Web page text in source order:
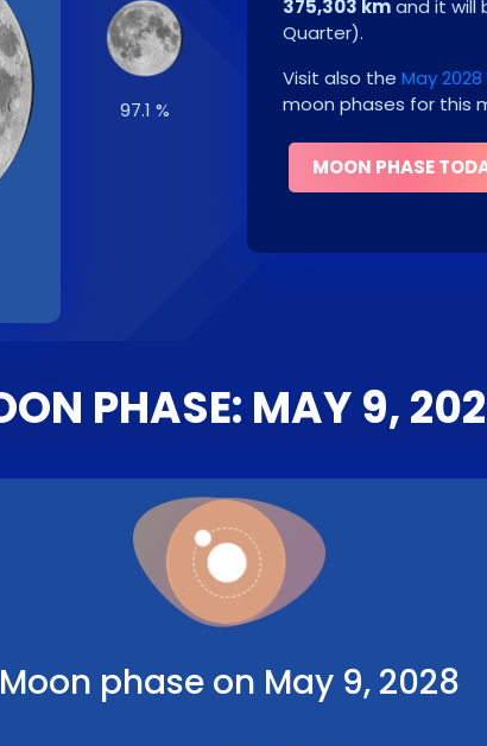
97.1 %
375,303 kmand it will
Quarter).
Visit also the May
moon phases for this
MOON PHASE
PHASE: MAY 9,
Moon phase on May 9, 2028